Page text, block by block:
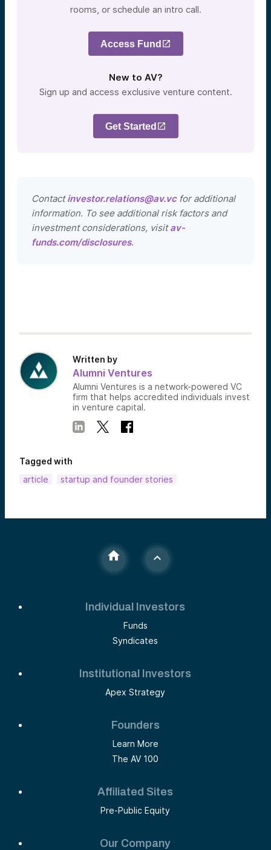
rooms, or schedule an intro call.
Access Fund
New to AV?
Sign up and access exclusive venture content.
Get Started
Contactinvestor.relations@av.vcfor additional
information. To see additional risk factors and
investment considerations, visitav-
funds.com/disclosures.
Written by
Alumni Ventures
Alumni Ventures is a network-powered VC
firm that helps accredited individuals invest
in venture capital.
Tagged with
article
startup and founder stories
Individual Investors
Funds
Syndicates
Institutional Investors
Apex Strategy
Founders
Learn More
The AV 100
Affiliated Sites
Pre-Public Equity
Our Company